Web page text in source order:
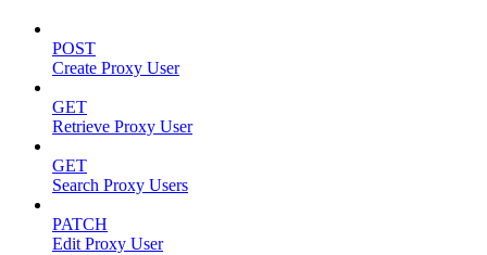
POST
Create Proxy User
GET
Retrieve Proxy User
GET
Search Proxy Users
PATCH
Edit Proxy User